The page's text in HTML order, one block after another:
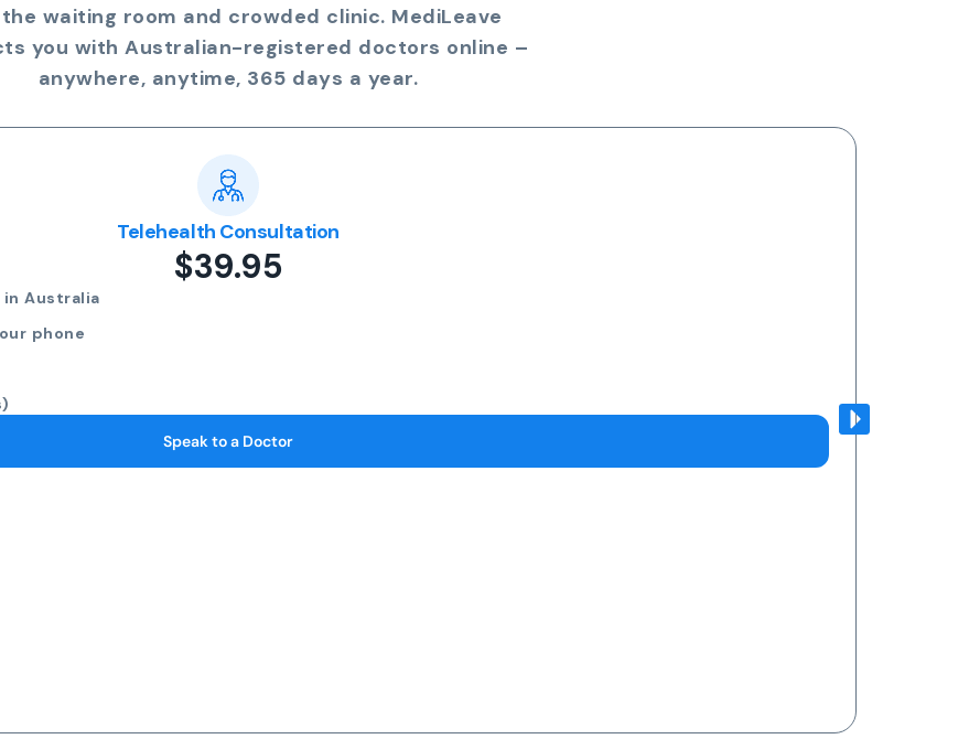
the waiting room and crowded clinic. MediLeave
you with Australian-registered doctors online –
anywhere, anytime, 365 days a year.
Telehealth Consultation
$39.95
Australia
phone
Speak to a Doctor